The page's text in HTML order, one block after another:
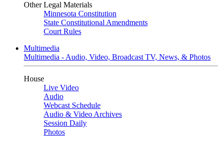
Other Legal Materials
Minnesota Constitution
State Constitutional Amendments
Court Rules
Multimedia
Multimedia - Audio, Video, Broadcast TV, News, & Photos
House
Live Video
Audio
Webcast Schedule
Audio & Video Archives
Session Daily
Photos